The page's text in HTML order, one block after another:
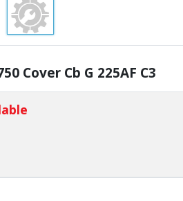
Cover Cb G 225AF C3